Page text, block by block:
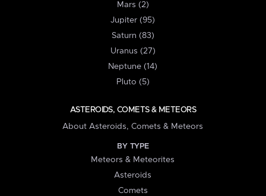
Mars (2)
Jupiter (95)
Saturn (83)
Uranus (27)
Neptune (14)
Pluto (5)
ASTEROIDS, COMETS & METEORS
About Asteroids, Comets & Meteors
BY TYPE
Meteors & Meteorites
Asteroids
Comets